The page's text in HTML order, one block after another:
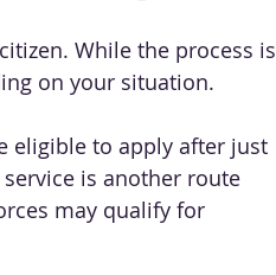
While the process is
on your situation.
eligible to apply after just
is another route
may qualify for